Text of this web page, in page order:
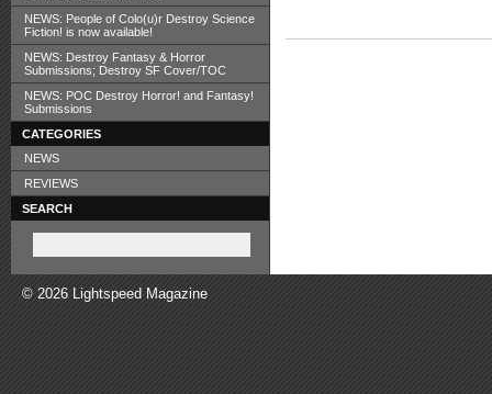
NEWS: People of Colo(u)r Destroy Science
Fiction! is now available!
NEWS: Destroy Fantasy & Horror
Submissions; Destroy SF Cover/TOC
NEWS: POC Destroy Horror! and Fantasy!
Submissions
CATEGORIES
NEWS
REVIEWS
SEARCH
© 2026 Lightspeed Magazine